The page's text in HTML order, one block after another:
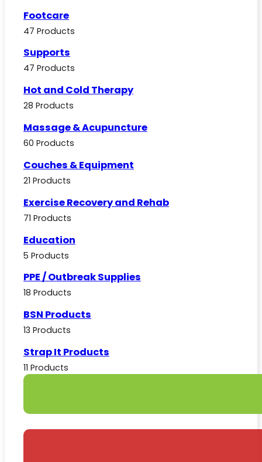
Footcare
47 Products
Supports
47 Products
Hot and Cold Therapy
28 Products
Massage & Acupuncture
60 Products
Couches & Equipment
21 Products
Exercise Recovery and Rehab
71 Products
Education
5 Products
PPE / Outbreak Supplies
18 Products
BSN Products
13 Products
Strap It Products
11 Products